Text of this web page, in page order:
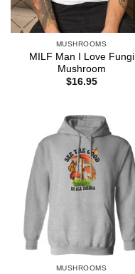
MUSHROOMS
MILF Man I Love Fungi
Mushroom
$16.95
MUSHROOMS